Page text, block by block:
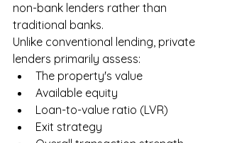
non-bank lenders rather than
traditional banks.
Unlike conventional lending, private
lenders primarily assess:
The property's value
Available equity
Loan-to-value ratio (LVR)
Exit strategy